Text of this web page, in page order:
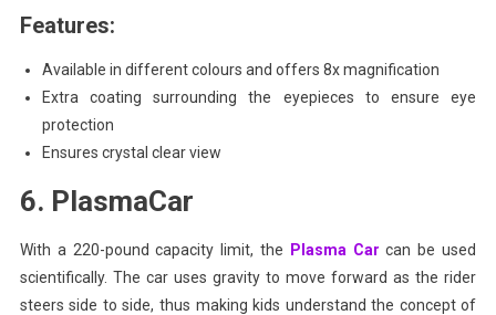
Features:
Available in different colours and offers 8x magnification
Extra coating surrounding the eyepieces to ensure eye
protection
Ensures crystal clear view
6. PlasmaCar
With a 220-pound capacity limit, the Plasma Car can be used
scientifically. The car uses gravity to move forward as the rider
steers side to side, thus making kids understand the concept of